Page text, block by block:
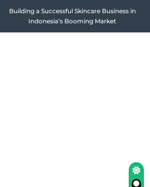
Building a Successful Skincare Business in
Indonesia’s Booming Market